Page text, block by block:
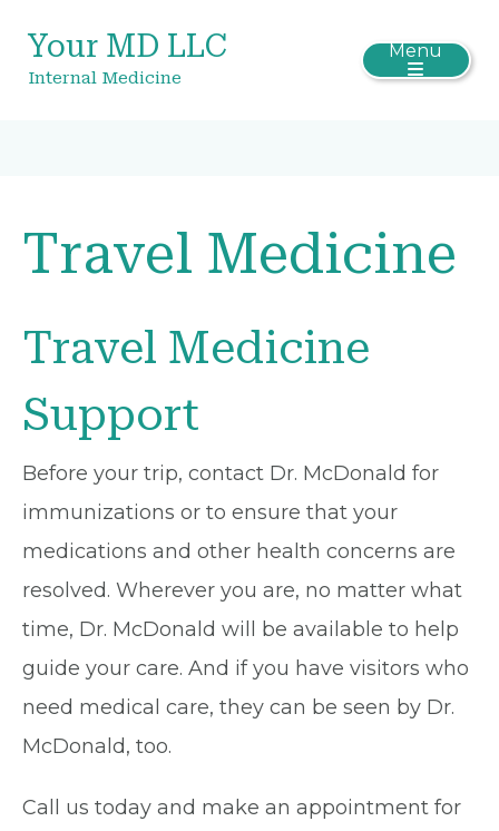
Your MD LLC
Internal Medicine
Menu
Travel Medicine
Travel Medicine
Support
Before your trip, contact Dr. McDonald for
immunizations or to ensure that your
medications and other health concerns are
resolved. Wherever you are, no matter what
time, Dr. McDonald will be available to help
guide your care. And if you have visitors who
need medical care, they can be seen by Dr.
McDonald, too.
Call us today and make an appointment for